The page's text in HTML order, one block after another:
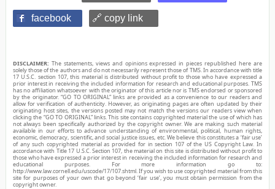
facebook 🔗 copy link
DISCLAIMER: The statements, views and opinions expressed in pieces republished here are
solely those of the authors and do not necessarily represent those of TMS. In accordance with title
17 U.S.C. section 107, this material is distributed without profit to those who have expressed a
prior interest in receiving the included information for research and educational purposes. TMS
has no affiliation whatsoever with the originator of this article nor is TMS endorsed or sponsored
by the originator. “GO TO ORIGINAL” links are provided as a convenience to our readers and
allow for verification of authenticity. However, as originating pages are often updated by their
originating host sites, the versions posted may not match the versions our readers view when
clicking the “GO TO ORIGINAL” links. This site contains copyrighted material the use of which has
not always been specifically authorized by the copyright owner. We are making such material
available in our efforts to advance understanding of environmental, political, human rights,
economic, democracy, scientific, and social justice issues, etc. We believe this constitutes a ‘fair use’
of any such copyrighted material as provided for in section 107 of the US Copyright Law. In
accordance with Title 17 U.S.C. Section 107, the material on this site is distributed without profit to
those who have expressed a prior interest in receiving the included information for research and
educational purposes. For more information go to:
http://www.law.cornell.edu/uscode/17/107.shtml. If you wish to use copyrighted material from this
site for purposes of your own that go beyond ‘fair use’, you must obtain permission from the
copyright owner.